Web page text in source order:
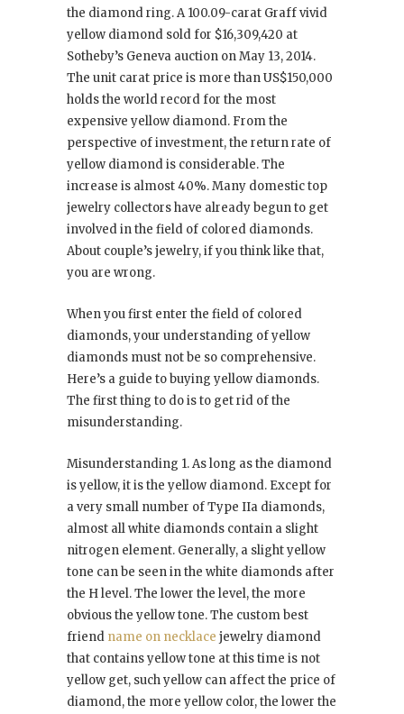
the diamond ring. A 100.09-carat Graff vivid
yellow diamond sold for $16,309,420 at
Sotheby’s Geneva auction on May 13, 2014.
The unit carat price is more than US$150,000
holds the world record for the most
expensive yellow diamond. From the
perspective of investment, the return rate of
yellow diamond is considerable. The
increase is almost 40%. Many domestic top
jewelry collectors have already begun to get
involved in the field of colored diamonds.
About couple’s jewelry, if you think like that,
you are wrong.
When you first enter the field of colored
diamonds, your understanding of yellow
diamonds must not be so comprehensive.
Here’s a guide to buying yellow diamonds.
The first thing to do is to get rid of the
misunderstanding.
Misunderstanding 1. As long as the diamond
is yellow, it is the yellow diamond. Except for
a very small number of Type IIa diamonds,
almost all white diamonds contain a slight
nitrogen element. Generally, a slight yellow
tone can be seen in the white diamonds after
the H level. The lower the level, the more
obvious the yellow tone. The custom best
friend name on necklace jewelry diamond
that contains yellow tone at this time is not
yellow get, such yellow can affect the price of
diamond, the more yellow color, the lower the